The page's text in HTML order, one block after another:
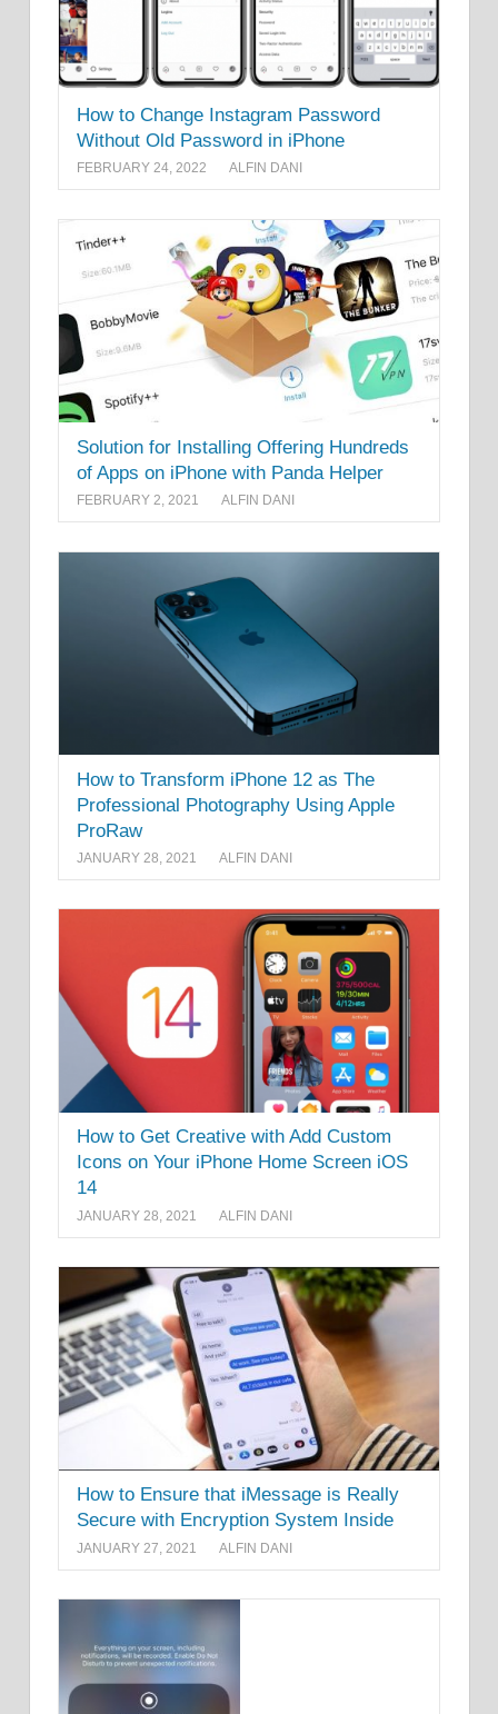
How to Change Instagram Password
Without Old Password in iPhone
FEBRUARY 24, 2022 ALFIN DANI
Solution for Installing Offering Hundreds
of Apps on iPhone with Panda Helper
FEBRUARY 2, 2021 ALFIN DANI
How to Transform iPhone 12 as The
Professional Photography Using Apple
ProRaw
JANUARY 28, 2021 ALFIN DANI
How to Get Creative with Add Custom
Icons on Your iPhone Home Screen iOS
14
JANUARY 28, 2021 ALFIN DANI
How to Ensure that iMessage is Really
Secure with Encryption System Inside
JANUARY 27, 2021 ALFIN DANI